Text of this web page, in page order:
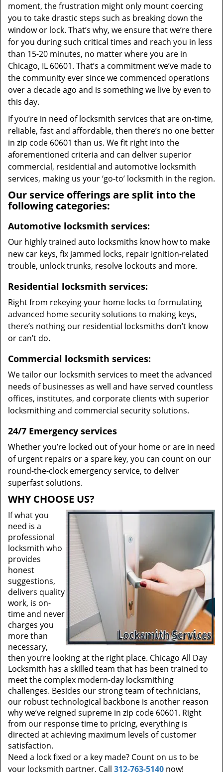
moment, the frustration might only mount coercing
you to take drastic steps such as breaking down the
window or lock. That’s why, we ensure that we’re there
for you during such critical times and reach you in less
than 15-20 minutes, no matter where you are in
Chicago, IL 60601. That’s a commitment we’ve made to
the community ever since we commenced operations
over a decade ago and is something we live by even to
this day.
If you’re in need of locksmith services that are on-time,
reliable, fast and affordable, then there’s no one better
in zip code 60601 than us. We fit right into the
aforementioned criteria and can deliver superior
commercial, residential and automotive locksmith
services, making us your ‘go-to’ locksmith in the region.
Our service offerings are split into the
following categories:
Automotive locksmith services:
Our highly trained auto locksmiths know how to make
new car keys, fix jammed locks, repair ignition-related
trouble, unlock trunks, resolve lockouts and more.
Residential locksmith services:
Right from rekeying your home locks to formulating
advanced home security solutions to making keys,
there’s nothing our residential locksmiths don’t know
or can’t do.
Commercial locksmith services:
We tailor our locksmith services to meet the advanced
needs of businesses as well and have served countless
offices, institutes, and corporate clients with superior
locksmithing and commercial security solutions.
24/7 Emergency services
Whether you’re locked out of your home or are in need
of urgent repairs or a spare key, you can count on our
round-the-clock emergency service, to deliver
superfast solutions.
WHY CHOOSE US?
If what you
need is a
professional
locksmith who
provides
honest
suggestions,
delivers quality
work, is on-
time and never
charges you
more than
necessary,
then you’re looking at the right place. Chicago All Day
Locksmith has a skilled team that has been trained to
meet the complex modern-day locksmithing
challenges. Besides our strong team of technicians,
our robust technological backbone is another reason
why we’ve reigned supreme in zip code 60601. Right
from our response time to pricing, everything is
directed at achieving maximum levels of customer
satisfaction.
Need a lock fixed or a key made? Count on us to be
your locksmith partner. Call 312-763-5140 now!